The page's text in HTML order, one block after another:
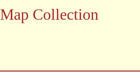
Map Collection